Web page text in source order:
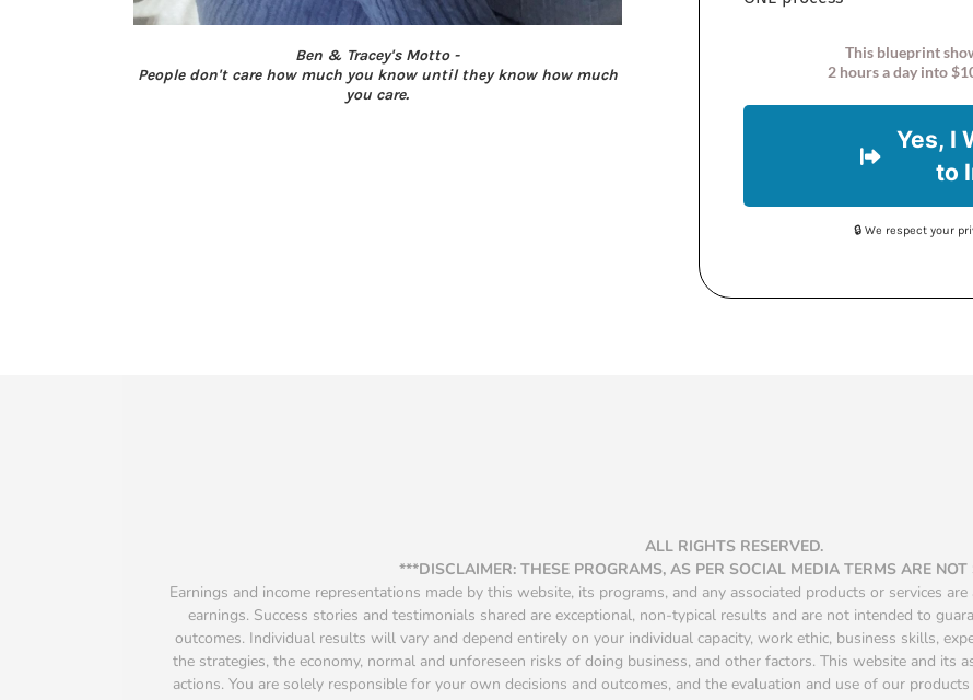
Ben & Tracey's Motto -
People don't care how much you know until they know how much
you care.
This blueprint
2 hours a day into
Yes, I
to
🔒 We respect your
ALL RIGHTS RESERVED.
***DISCLAIMER: THESE PROGRAMS, AS PER SOCIAL MEDIA TERMS ARE NOT
Earnings and income representations made by this website, its programs, and any associated products or services
earnings. Success stories and testimonials shared are exceptional, non-typical results and are not intended to
outcomes. Individual results will vary and depend entirely on your individual capacity, work ethic, business skills,
the strategies, the economy, normal and unforeseen risks of doing business, and other factors. This website and its
actions. You are solely responsible for your own decisions and outcomes, and the evaluation and use of our